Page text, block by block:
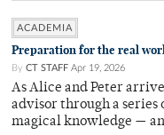
ACADEMIA
Preparation for the real
By CT STAFF Apr 19, 2026
As Alice and Peter
advisor through a
magical knowledge —